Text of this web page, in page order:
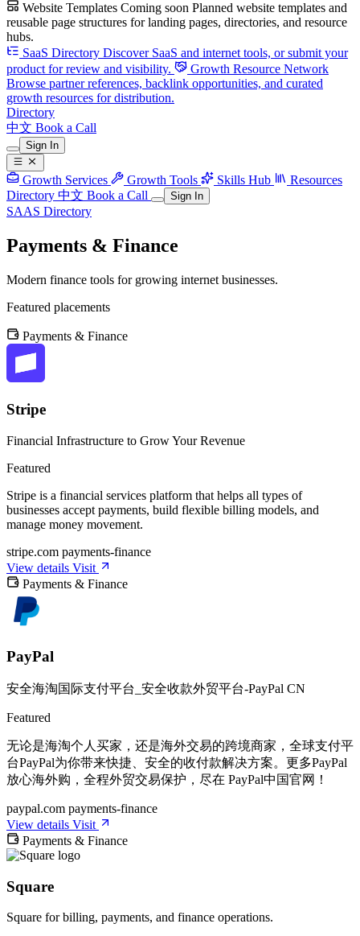
Website Templates Coming soon Planned website templates and
reusable page structures for landing pages, directories, and resource
hubs.
SaaS Directory Discover SaaS and internet tools, or submit your
product for review and visibility.
Growth Resource Network
Browse partner references, backlink opportunities, and curated
growth resources for distribution.
Directory
中文 Book a Call
Sign In
Growth Services Growth Tools Skills Hub
Resources
Directory 中文 Book a Call Sign In
SAAS Directory
Payments & Finance
Modern finance tools for growing internet businesses.
Featured placements
Payments & Finance
Stripe
Financial Infrastructure to Grow Your Revenue
Featured
Stripe is a financial services platform that helps all types of
businesses accept payments, build flexible billing models, and
manage money movement.
stripe.com payments-finance
View details Visit
Payments & Finance
PayPal
安全海淘国际支付平台_安全收款外贸平台-PayPal CN
Featured
无论是海淘个人买家，还是海外交易的跨境商家，全球支付平
台PayPal为你带来快捷、安全的收付款解决方案。更多PayPal
放心海外购，全程外贸交易保护，尽在 PayPal中国官网！
paypal.com payments-finance
View details Visit
Payments & Finance
Square
Square for billing, payments, and finance operations.